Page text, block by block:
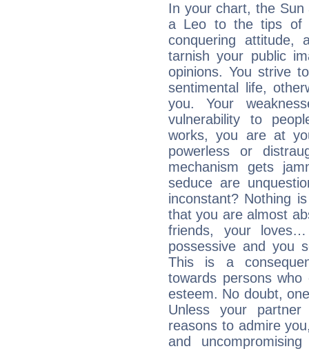
In your chart, the Sun
a Leo to the tips of
conquering
tarnish your public
opinions. You strive
sentimental life,
you. Your
vulnerability to
works, you are at
powerless or
mechanism gets
seduce are
inconstant? Nothing
that you are almost
friends, your
possessive and you
This is a
towards persons
esteem. No doubt,
Unless your
reasons to admire
and